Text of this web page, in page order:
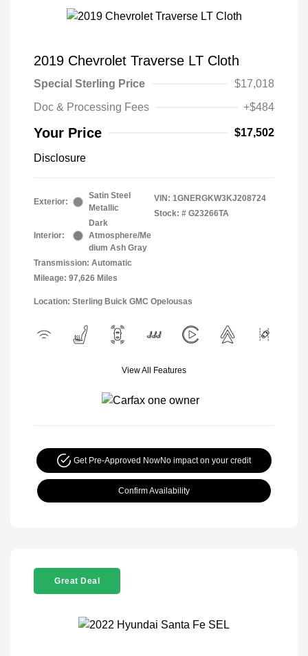
2019 Chevrolet Traverse LT Cloth
Special Sterling Price
$17,018
Doc & Processing Fees
+$484
Your Price $17,502
Disclosure
Exterior:
Satin Steel
Metallic
Interior:
Dark
Atmosphere/Me
dium Ash Gray
Transmission: Automatic
Mileage: 97,626 Miles
VIN: 1GNERGKW3KJ208724
Stock: # G23266TA
Location: Sterling Buick GMC Opelousas
View All Features
Get Pre-Approved NowNo impact on your credit
Confirm Availability
Great Deal